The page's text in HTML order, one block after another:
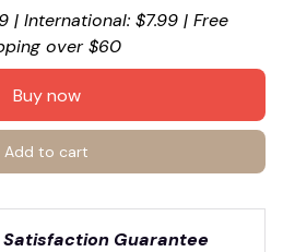
| International: $7.99 | Free
over $60
Buy now
Add to cart
Guarantee